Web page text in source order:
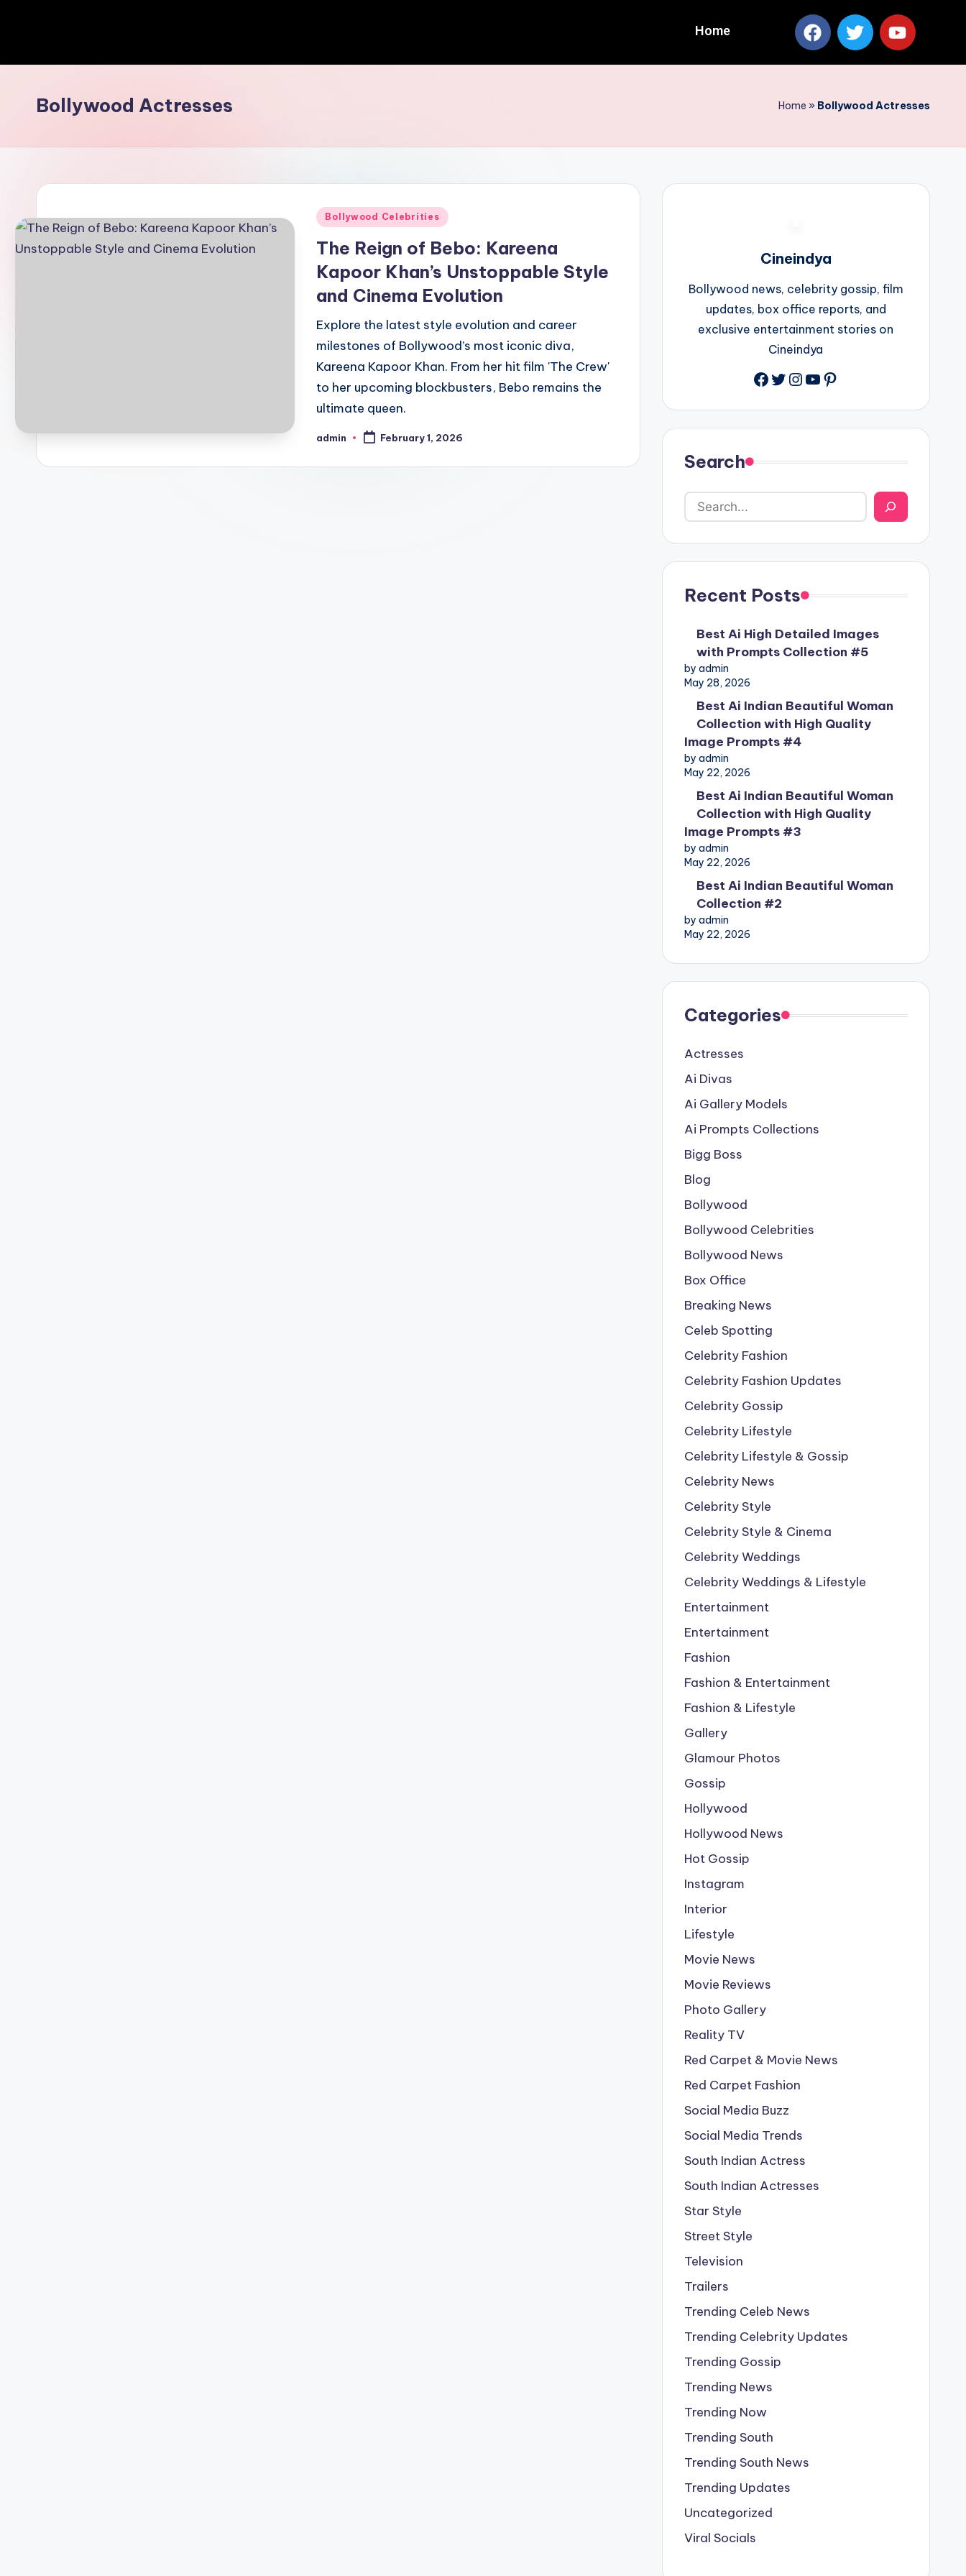
Home
Bollywood Actresses Home » Bollywood Actresses
Bollywood Celebrities
The Reign of Bebo: Kareena
Kapoor Khan’s Unstoppable Style
and Cinema Evolution
Explore the latest style evolution and career
milestones of Bollywood’s most iconic diva,
Kareena Kapoor Khan. From her hit film 'The Crew'
to her upcoming blockbusters, Bebo remains the
ultimate queen.
admin February 1, 2026
Cineindya
Bollywood news, celebrity gossip, film
updates, box office reports, and
exclusive entertainment stories on
Cineindya
Twitter
Instagram
YouTube
Pinterest
Search
Recent Posts
Best Ai High Detailed Images
with Prompts Collection #5
by admin
May 28, 2026
Best Ai Indian Beautiful Woman
Collection with High Quality
Image Prompts #4
by admin
May 22, 2026
Best Ai Indian Beautiful Woman
Collection with High Quality
Image Prompts #3
by admin
May 22, 2026
Best Ai Indian Beautiful Woman
Collection #2
by admin
May 22, 2026
Categories
Actresses
Ai Divas
Ai Gallery Models
Ai Prompts Collections
Bigg Boss
Blog
Bollywood
Bollywood Celebrities
Bollywood News
Box Office
Breaking News
Celeb Spotting
Celebrity Fashion
Celebrity Fashion Updates
Celebrity Gossip
Celebrity Lifestyle
Celebrity Lifestyle & Gossip
Celebrity News
Celebrity Style
Celebrity Style & Cinema
Celebrity Weddings
Celebrity Weddings & Lifestyle
Entertainment
Entertainment
Fashion
Fashion & Entertainment
Fashion & Lifestyle
Gallery
Glamour Photos
Gossip
Hollywood
Hollywood News
Hot Gossip
Instagram
Interior
Lifestyle
Movie News
Movie Reviews
Photo Gallery
Reality TV
Red Carpet & Movie News
Red Carpet Fashion
Social Media Buzz
Social Media Trends
South Indian Actress
South Indian Actresses
Star Style
Street Style
Television
Trailers
Trending Celeb News
Trending Celebrity Updates
Trending Gossip
Trending News
Trending Now
Trending South
Trending South News
Trending Updates
Uncategorized
Viral Socials